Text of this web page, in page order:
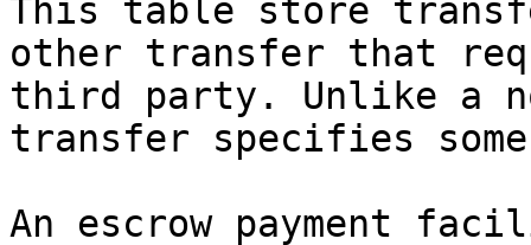
This table store
other transfer that
third party. Unlike a
transfer specifies
An escrow payment